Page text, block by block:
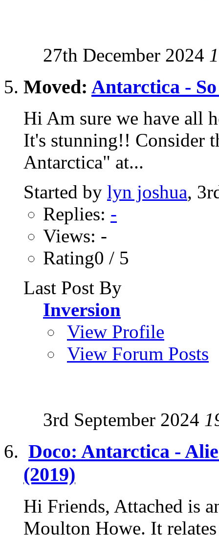
27th December 2024
Moved: Antarctica -
Hi Am sure we have all
It's stunning!! Consider
Antarctica" at...
Started by lyn joshua,
Replies: -
Views: -
Rating0 / 5
Last Post By
Inversion
View Profile
View Forum Posts
3rd September 2024
Doco: Antarctica -
(2019)
Hi Friends, Attached is
Moulton Howe. It